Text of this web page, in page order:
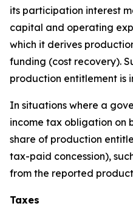
its participation interest
capital and operating
which it derives
funding (cost recovery).
production entitlement is
In situations where a
income tax obligation on
share of production
tax-paid concession),
from the reported
Taxes